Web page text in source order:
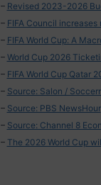
– Revised 2023-2026
– FIFA Council
– FIFA World Cup: A
– World Cup 2026
– FIFA World Cup Qatar
– Source: Salon /
– Source: PBS NewsHour
– Source: Channel 8
– The 2026 World Cup